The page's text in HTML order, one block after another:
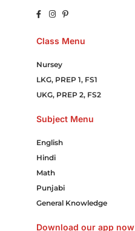
Class Menu
Nursey
LKG, PREP 1, FS1
UKG, PREP 2, FS2
Subject Menu
English
Hindi
Math
Punjabi
General Knowledge
Download our app now